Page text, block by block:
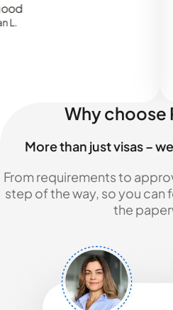
Why choose
More than just visas –
From requirements to
step of the way, so you can
the